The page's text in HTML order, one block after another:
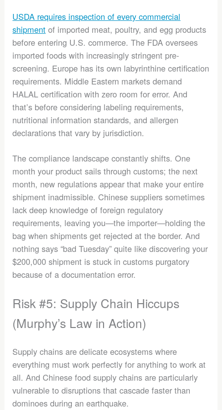
USDA requires inspection of every commercial
shipment of imported meat, poultry, and egg products
before entering U.S. commerce. The FDA oversees
imported foods with increasingly stringent pre-
screening. Europe has its own labyrinthine certification
requirements. Middle Eastern markets demand
HALAL certification with zero room for error. And
that’s before considering labeling requirements,
nutritional information standards, and allergen
declarations that vary by jurisdiction.
The compliance landscape constantly shifts. One
month your product sails through customs; the next
month, new regulations appear that make your entire
shipment inadmissible. Chinese suppliers sometimes
lack deep knowledge of foreign regulatory
requirements, leaving you—the importer—holding the
bag when shipments get rejected at the border. And
nothing says “bad Tuesday” quite like discovering your
$200,000 shipment is stuck in customs purgatory
because of a documentation error.
Risk #5: Supply Chain Hiccups
(Murphy’s Law in Action)
Supply chains are delicate ecosystems where
everything must work perfectly for anything to work at
all. And Chinese food supply chains are particularly
vulnerable to disruptions that cascade faster than
dominoes during an earthquake.